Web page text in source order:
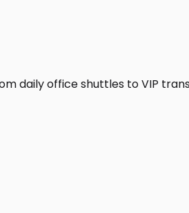
daily office shuttles to VIP